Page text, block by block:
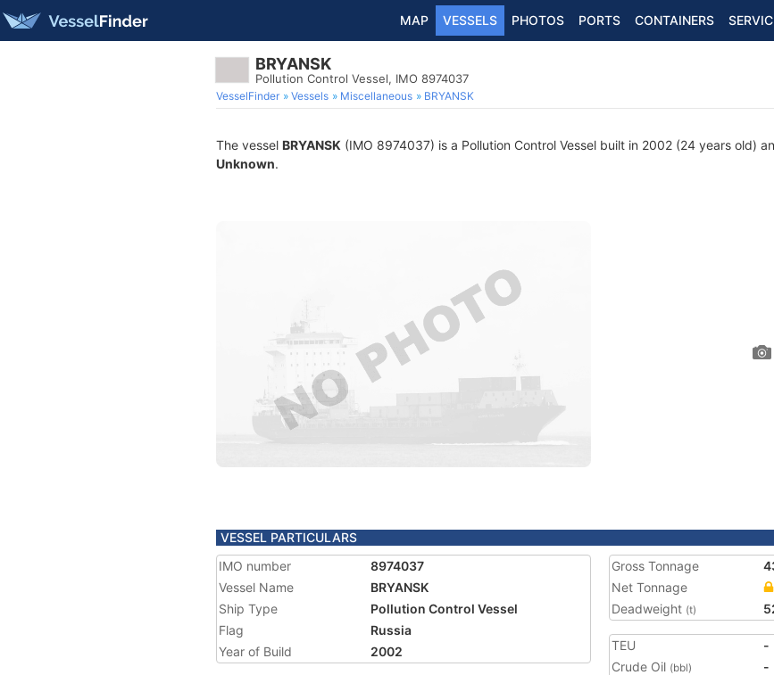
MAP VESSELS PHOTOS PORTS CONTAINERS
BRYANSK
Pollution Control Vessel, IMO 8974037
VesselFinder Vessels Miscellaneous BRYANSK
The vessel BRYANSK (IMO 8974037) is a Pollution Control Vessel built in 2002 (24 years old)
Unknown.
VESSEL PARTICULARS
IMO number
8974037
Vessel Name
BRYANSK
Ship Type
Pollution Control Vessel
Flag
Russia
Year of Build
2002
Gross Tonnage
Net Tonnage
Deadweight (t)
TEU
-
Crude Oil (bbl)
-